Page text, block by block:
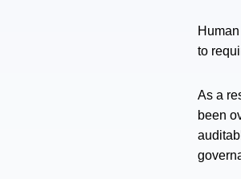
to
As a
been